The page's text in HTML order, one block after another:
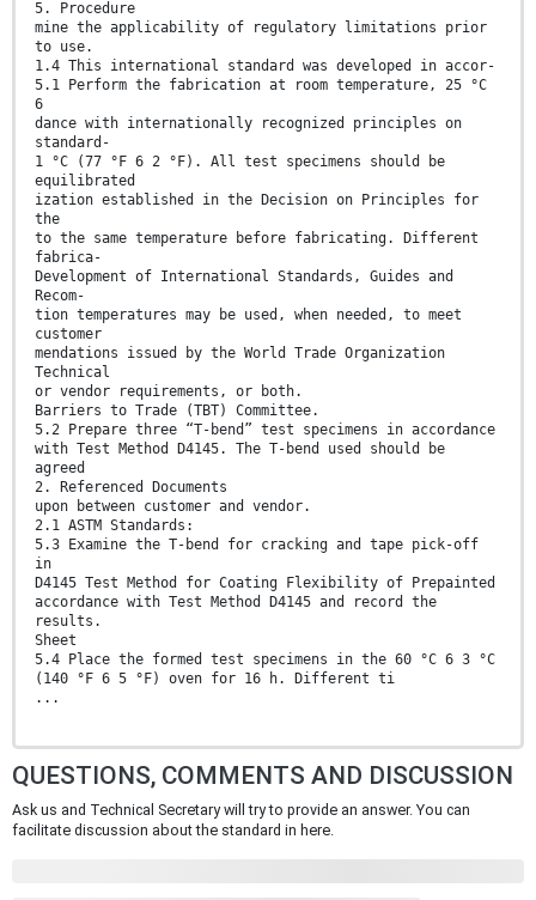
5. Procedure
mine the applicability of regulatory limitations prior
to use.
1.4 This international standard was developed in accor-
5.1 Perform the fabrication at room temperature, 25 °C
6
dance with internationally recognized principles on
standard-
1 °C (77 °F 6 2 °F). All test specimens should be
equilibrated
ization established in the Decision on Principles for
the
to the same temperature before fabricating. Different
fabrica-
Development of International Standards, Guides and
Recom-
tion temperatures may be used, when needed, to meet
customer
mendations issued by the World Trade Organization
Technical
or vendor requirements, or both.
Barriers to Trade (TBT) Committee.
5.2 Prepare three “T-bend” test specimens in accordance
with Test Method D4145. The T-bend used should be
agreed
2. Referenced Documents
upon between customer and vendor.
2.1 ASTM Standards:
5.3 Examine the T-bend for cracking and tape pick-off
in
D4145 Test Method for Coating Flexibility of Prepainted
accordance with Test Method D4145 and record the
results.
Sheet
5.4 Place the formed test specimens in the 60 °C 6 3 °C
(140 °F 6 5 °F) oven for 16 h. Different ti
...
QUESTIONS, COMMENTS AND DISCUSSION
Ask us and Technical Secretary will try to provide an answer. You can
facilitate discussion about the standard in here.